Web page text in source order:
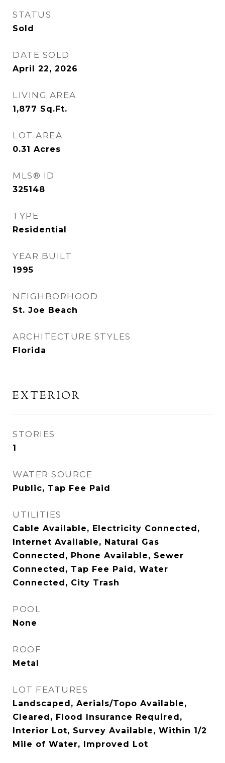
STATUS
Sold
DATE SOLD
April 22, 2026
LIVING AREA
1,877 Sq.Ft.
LOT AREA
0.31 Acres
MLS® ID
325148
TYPE
Residential
YEAR BUILT
1995
NEIGHBORHOOD
St. Joe Beach
ARCHITECTURE STYLES
Florida
EXTERIOR
STORIES
1
WATER SOURCE
Public, Tap Fee Paid
UTILITIES
Cable Available, Electricity Connected,
Internet Available, Natural Gas
Connected, Phone Available, Sewer
Connected, Tap Fee Paid, Water
Connected, City Trash
POOL
None
ROOF
Metal
LOT FEATURES
Landscaped, Aerials/Topo Available,
Cleared, Flood Insurance Required,
Interior Lot, Survey Available, Within 1/2
Mile of Water, Improved Lot